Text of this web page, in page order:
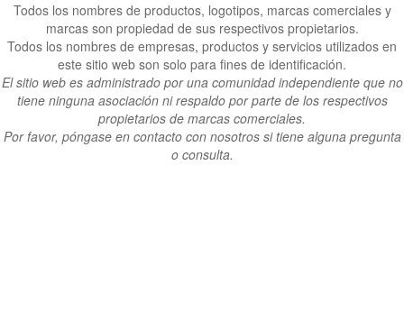
Todos los nombres de productos, logotipos, marcas comerciales y
marcas son propiedad de sus respectivos propietarios.
Todos los nombres de empresas, productos y servicios utilizados en
este sitio web son solo para fines de identificación.
El sitio web es administrado por una comunidad independiente que no
tiene ninguna asociación ni respaldo por parte de los respectivos
propietarios de marcas comerciales.
Por favor, póngase en contacto con nosotros si tiene alguna pregunta
o consulta.